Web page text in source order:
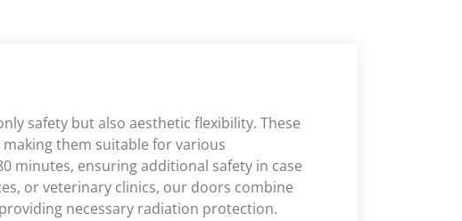
safety but also aesthetic flexibility. These
them suitable for various
minutes, ensuring additional safety in case
or veterinary clinics, our doors combine
necessary radiation protection.